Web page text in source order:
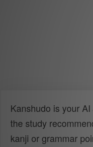
Kanshudo is your
the study
kanji or grammar